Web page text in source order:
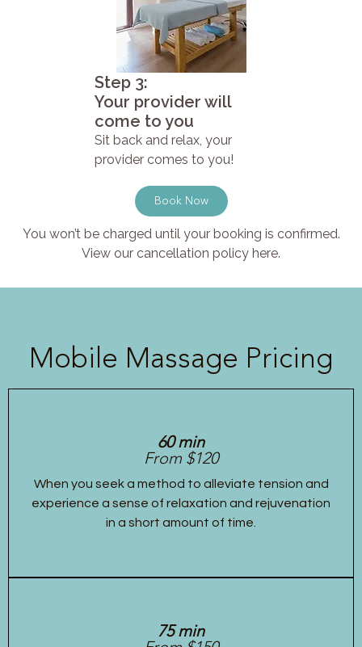
Step 3:
Your provider will
come to you
Sit back and relax, your
provider comes to you!
Book Now
You won’t be charged until your booking is confirmed.
View our cancellation policy here.
Mobile Massage Pricing
60 min
From $120
When you seek a method to alleviate tension and
experience a sense of relaxation and rejuvenation
in a short amount of time.
75 min